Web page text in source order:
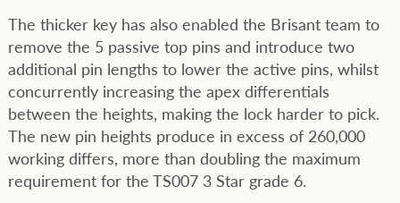
The thicker key has also enabled the Brisant team to
remove the 5 passive top pins and introduce two
additional pin lengths to lower the active pins, whilst
concurrently increasing the apex differentials
between the heights, making the lock harder to pick.
The new pin heights produce in excess of 260,000
working differs, more than doubling the maximum
requirement for the TS007 3 Star grade 6.